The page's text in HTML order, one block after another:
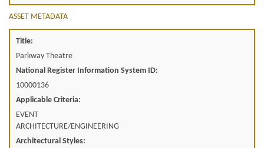
ASSET METADATA
Title:
Parkway Theatre
National Register Information System ID:
10000136
Applicable Criteria:
EVENT
ARCHITECTURE/ENGINEERING
Architectural Styles: